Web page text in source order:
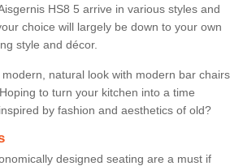
HS8 5 arrive in various styles and
choice will largely be down to your own
style and décor.
natural look with modern bar chairs
to turn your kitchen into a time
by fashion and aesthetics of old?
designed seating are a must if